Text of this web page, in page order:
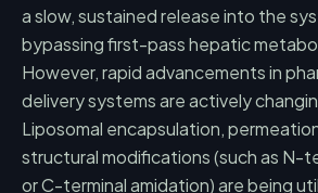
a slow, sustained release into the
bypassing first-pass hepatic
However, rapid advancements in
delivery systems are actively
Liposomal encapsulation,
structural modifications (such as N-
or C-terminal amidation) are being